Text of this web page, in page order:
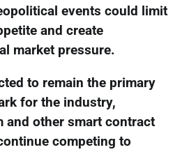
events could limit
and create
market pressure.
to remain the primary
for the industry,
and other smart contract
competing to